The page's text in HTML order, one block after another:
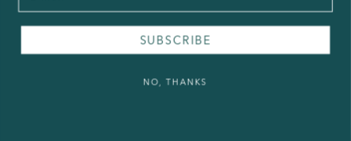
Sustainability and The Norwegian Transparency Act
SUBSCRIBE
NO, THANKS